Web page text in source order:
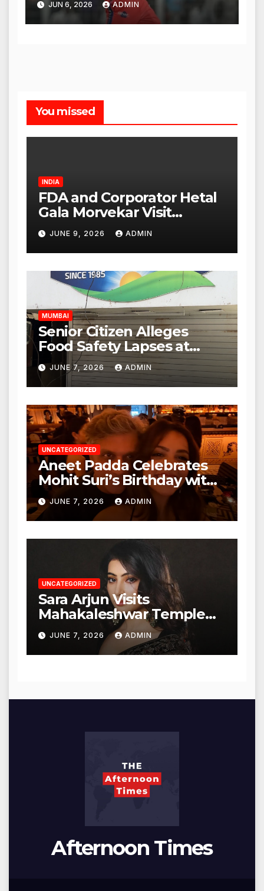
JUN 6, 2026 ADMIN
You missed
INDIA
FDA and Corporator Hetal
Gala Morvekar Visit
Punjabi Paneer Outlet in
Mulund; Investigation
Expanded to Other Stores,
Authorities Act Within 24
Hours
JUNE 9, 2026 ADMIN
MUMBAI
Senior Citizen Alleges
Food Safety Lapses at
Punjabi Paneer in Veena
Nagar, Mulund; Seeks
Action from BMC and
Authorities
JUNE 7, 2026 ADMIN
UNCATEGORIZED
Aneet Padda Celebrates
Mohit Suri’s Birthday with
Heartfelt Tribute
JUNE 7, 2026 ADMIN
UNCATEGORIZED
Sara Arjun Visits
Mahakaleshwar Temple
for Blessings
JUNE 7, 2026 ADMIN
Afternoon Times